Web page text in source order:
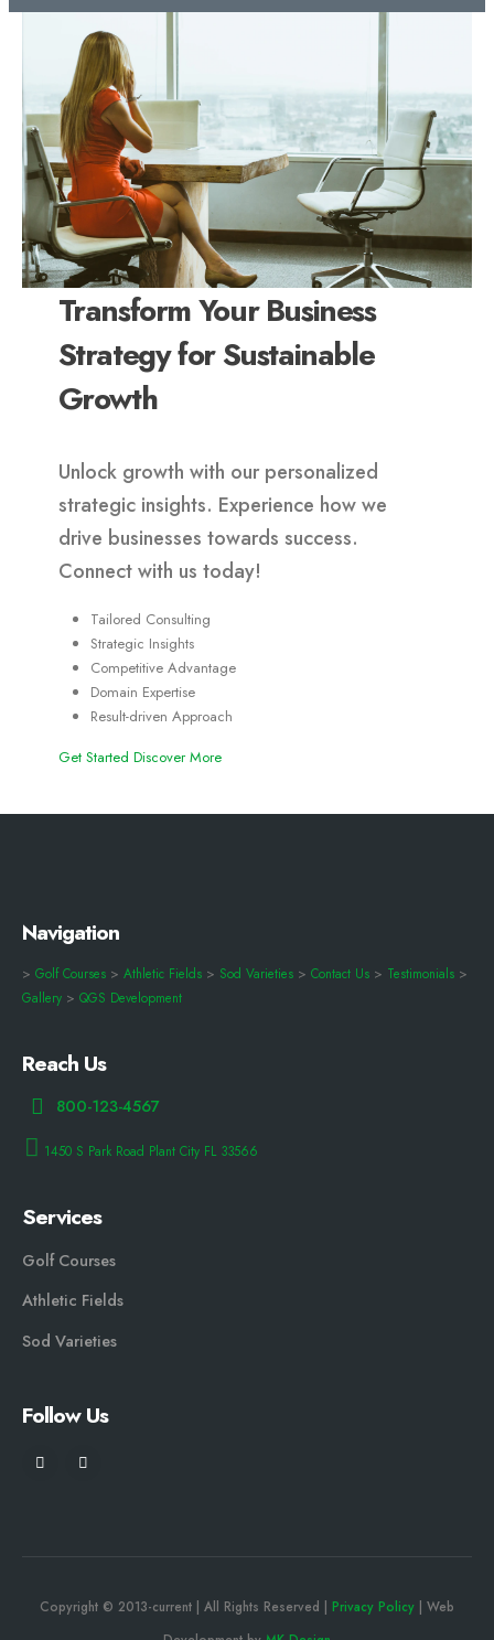
Transform Your Business
Strategy for Sustainable
Growth
Unlock growth with our personalized
strategic insights. Experience how we
drive businesses towards success.
Connect with us today!
Tailored Consulting
Strategic Insights
Competitive Advantage
Domain Expertise
Result-driven Approach
Get Started Discover More
Navigation
> Golf Courses > Athletic Fields > Sod Varieties > Contact Us > Testimonials >
Gallery > QGS Development
Reach Us
800-123-4567
1450 S Park Road Plant City FL 33566
Services
Golf Courses
Athletic Fields
Sod Varieties
Follow Us
Copyright © 2013-current | All Rights Reserved | Privacy Policy | Web